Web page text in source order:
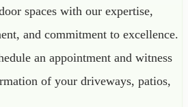
spaces with our expertise,
and commitment to excellence.
an appointment and witness
of your driveways, patios,